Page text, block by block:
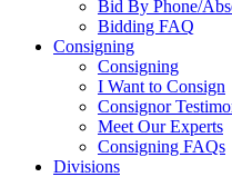
Bid By Phone/
Bidding FAQ
Consigning
Consigning
I Want to Consign
Consignor
Meet Our Experts
Consigning FAQs
Divisions